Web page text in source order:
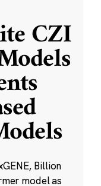
CZI
Billion
model as